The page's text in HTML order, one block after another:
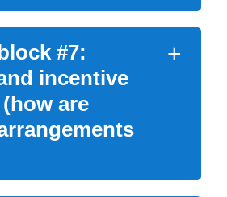
#7:
incentive
are